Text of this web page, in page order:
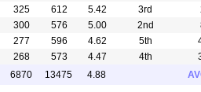
325 612 5.42 3rd
300 576 5.00 2nd
277 596 4.62 5th
268 573 4.47 4th
290 572 4.83
6870 13475 4.88